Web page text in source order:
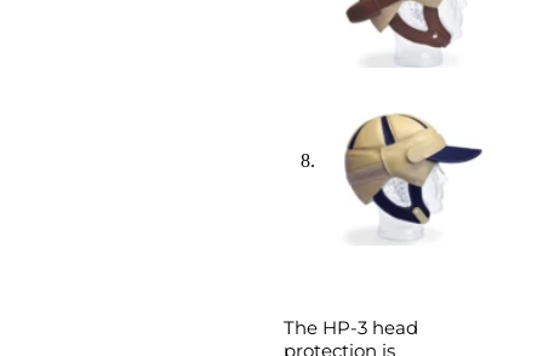
The HP-3 head
protection is